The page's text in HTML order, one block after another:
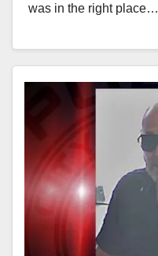
was in the right place…